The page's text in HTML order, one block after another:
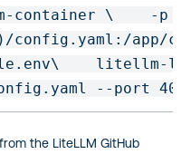
container \
-p
) /config .yaml: /app/
. env\ litellm-
.yaml --port
the LiteLLM GitHub